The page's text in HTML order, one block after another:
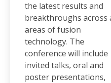
the latest results and
breakthroughs across
areas of fusion
technology. The
conference will include
invited talks, oral and
poster presentations,